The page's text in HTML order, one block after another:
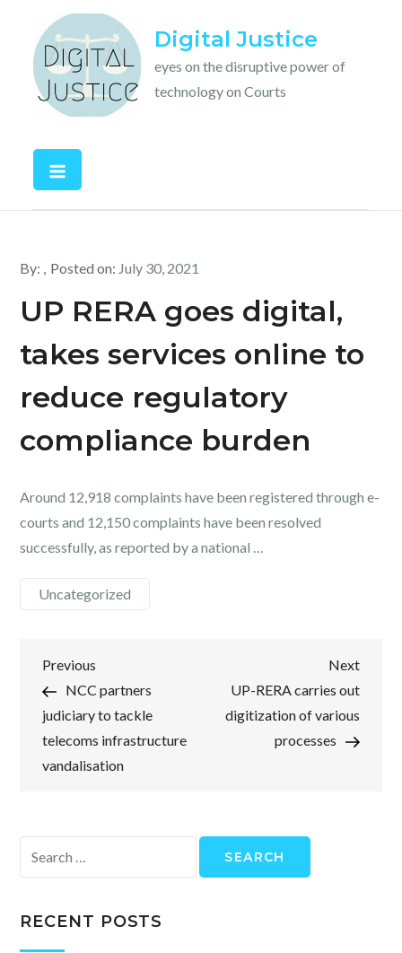
content
Digital Justice
eyes on the disruptive power of
technology on Courts
By: Posted on: July 30, 2021
UP RERA goes digital,
takes services online to
reduce regulatory
compliance burden
Around 12,918 complaints have been registered through e-
courts and 12,150 complaints have been resolved
successfully, as reported by a national …
Uncategorized
Post
navigation
Previous
Post
Previous
NCC partners
judiciary to tackle
telecoms infrastructure
vandalisation
Next
Post
Next
UP-RERA carries out
digitization of various
processes
for:
RECENT POSTS